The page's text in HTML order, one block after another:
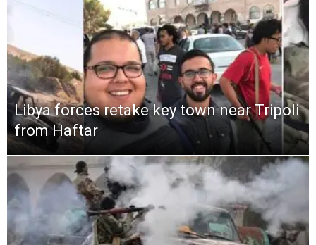
Libya forces retake key town near Tripoli
from Haftar